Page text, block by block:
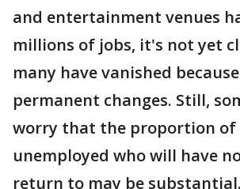
and entertainment venues
millions of jobs, it's not yet
many have vanished
permanent changes. Still,
worry that the proportion of
unemployed who will have
return to may be substantial.